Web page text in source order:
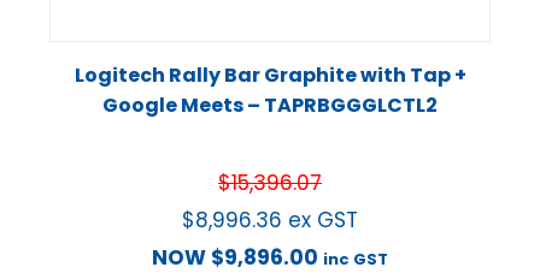
Logitech Rally Bar Graphite with Tap +
Google Meets – TAPRBGGGLCTL2
$15,396.07
$8,996.36 ex GST
NOW $9,896.00 inc GST